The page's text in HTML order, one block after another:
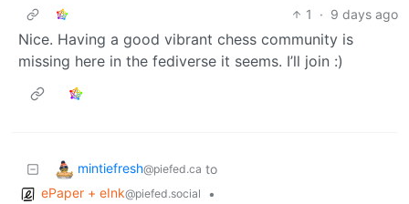
1
· 9 days ago
Nice. Having a good vibrant chess community is
missing here in the fediverse it seems. I’ll join :)
mintiefresh@piefed.ca to
ePaper + eInk@piefed.social
•